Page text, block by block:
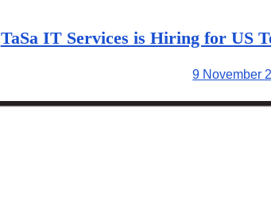
TaSa IT Services is Hiring for US
9 November